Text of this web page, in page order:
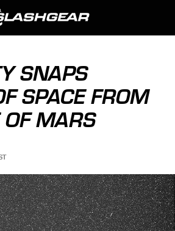
SNAPS
SPACE FROM
OF MARS